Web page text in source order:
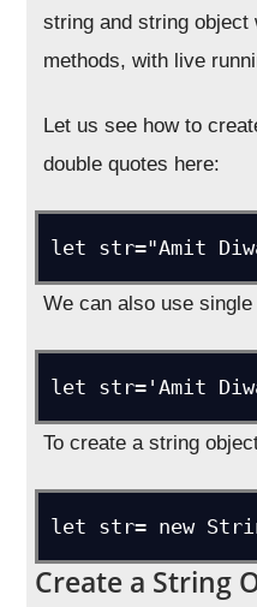
string and string
methods, with live
Let us see how to
double quotes here:
let str="Amit
We can also use single
let str='Amit
To create a string
let str= new
Create a String